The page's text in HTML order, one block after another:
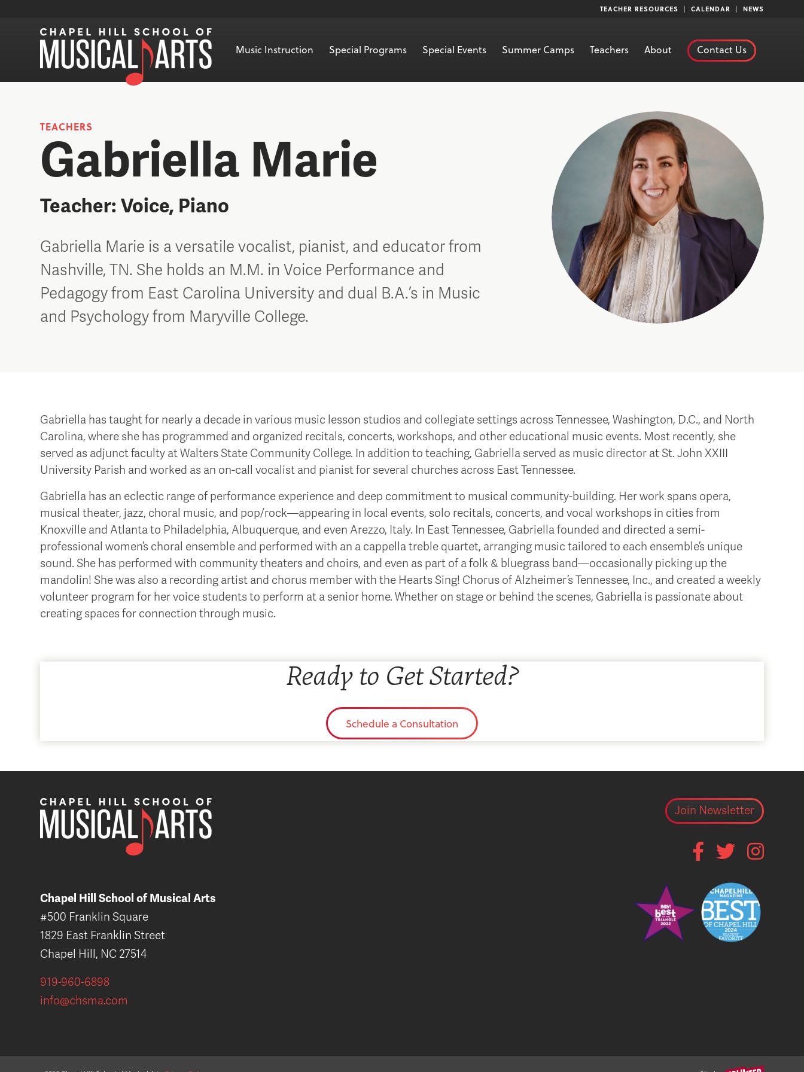
TEACHER RESOURCES CALENDAR NEWS
Music Instruction Special Programs Special Events Summer Camps Teachers About Contact Us
TEACHERS
Gabriella Marie
Teacher: Voice, Piano
Gabriella Marie is a versatile vocalist, pianist, and educator from
Nashville, TN. She holds an M.M. in Voice Performance and
Pedagogy from East Carolina University and dual B.A.’s in Music
and Psychology from Maryville College.
Gabriella has taught for nearly a decade in various music lesson studios and collegiate settings across Tennessee, Washington, D.C., and North
Carolina, where she has programmed and organized recitals, concerts, workshops, and other educational music events. Most recently, she
served as adjunct faculty at Walters State Community College. In addition to teaching, Gabriella served as music director at St. John XXIII
University Parish and worked as an on-call vocalist and pianist for several churches across East Tennessee.
Gabriella has an eclectic range of performance experience and deep commitment to musical community-building. Her work spans opera,
musical theater, jazz, choral music, and pop/rock—appearing in local events, solo recitals, concerts, and vocal workshops in cities from
Knoxville and Atlanta to Philadelphia, Albuquerque, and even Arezzo, Italy. In East Tennessee, Gabriella founded and directed a semi-
professional women’s choral ensemble and performed with an a cappella treble quartet, arranging music tailored to each ensemble’s unique
sound. She has performed with community theaters and choirs, and even as part of a folk & bluegrass band—occasionally picking up the
mandolin! She was also a recording artist and chorus member with the Hearts Sing! Chorus of Alzheimer’s Tennessee, Inc., and created a weekly
volunteer program for her voice students to perform at a senior home. Whether on stage or behind the scenes, Gabriella is passionate about
creating spaces for connection through music.
Ready to Get Started?
Schedule a Consultation
Chapel Hill School of Musical Arts
#500 Franklin Square
1829 East Franklin Street
Chapel Hill, NC 27514
919-960-6898
info@chsma.com
Join Newsletter